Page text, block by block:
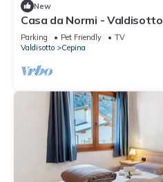
New
Casa da Normi - Valdisotto
Parking Pet Friendly
TV
Valdisotto
Cepina